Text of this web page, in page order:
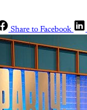
Share to Facebook